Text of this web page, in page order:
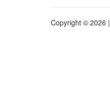
Copyright © 2026 |